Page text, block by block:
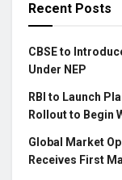
Recent Posts
CBSE to
Under NEP
RBI to Launch
Rollout to Begin
Global Market
Receives First